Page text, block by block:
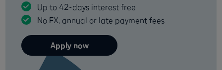
Up to 42-days interest free
No FX, annual or late payment fees
Apply now